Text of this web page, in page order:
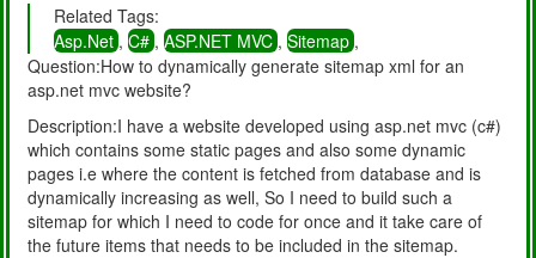
Related Tags:
Asp.Net, C#, ASP.NET MVC, Sitemap,
Question:How to dynamically generate sitemap xml for an
asp.net mvc website?
Description:I have a website developed using asp.net mvc (c#)
which contains some static pages and also some dynamic
pages i.e where the content is fetched from database and is
dynamically increasing as well, So I need to build such a
sitemap for which I need to code for once and it take care of
the future items that needs to be included in the sitemap.